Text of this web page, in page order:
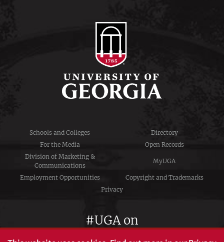
Schools and Colleges
Directory
For the Media
Open Records
Division of Marketing &
Communications
MyUGA
Employment Opportunities
Copyright and Trademarks
Privacy
#UGA on